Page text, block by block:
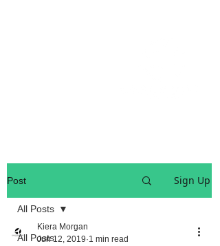
Post Sign Up
All Posts
All Posts
Kiera Morgan
Jun 12, 2019 1 min read